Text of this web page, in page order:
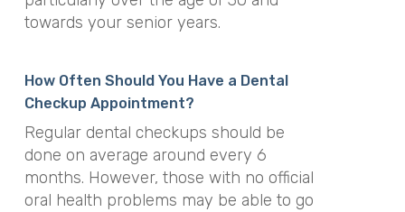
towards your senior years.
How Often Should You Have a Dental
Checkup Appointment?
Regular dental checkups should be
done on average around every 6
months. However, those with no official
oral health problems may be able to go